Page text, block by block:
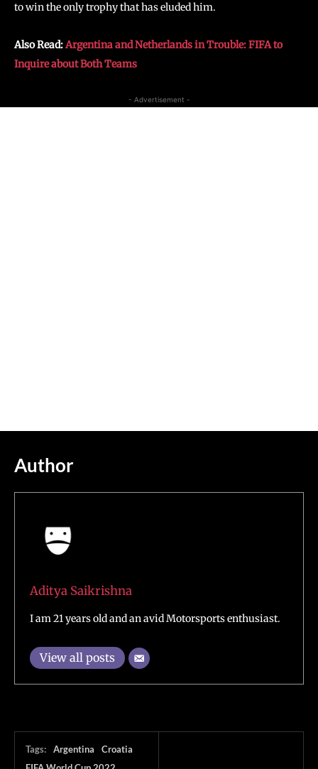
to win the only trophy that has eluded him.
Also Read:Argentina and Netherlands in Trouble: FIFA to
Inquire about Both Teams
- Advertisement -
Author
Aditya Saikrishna
I am 21 years old and an avid Motorsports enthusiast.
View all posts
Tags: Argentina
Croatia